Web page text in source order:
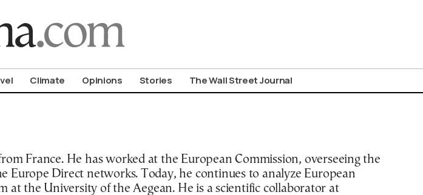
Climate Opinions Stories The Wall Street Journal
France. He has worked at the European Commission, overseeing the
Europe Direct networks. Today, he continues to analyze European
at the University of the Aegean. He is a scientific collaborator at